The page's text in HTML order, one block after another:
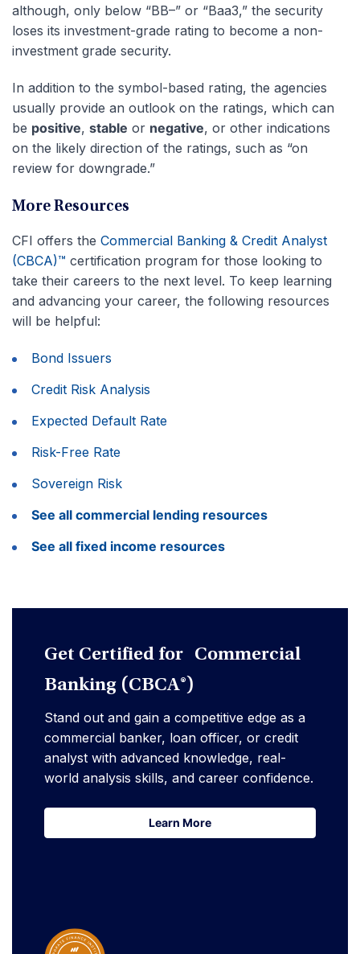
although, only below “BB–” or “Baa3,” the security
loses its investment-grade rating to become a non-
investment grade security.
In addition to the symbol-based rating, the agencies
usually provide an outlook on the ratings, which can
be positive, stable or negative, or other indications
on the likely direction of the ratings, such as “on
review for downgrade.”
More Resources
CFI offers the Commercial Banking & Credit Analyst
(CBCA)™ certification program for those looking to
take their careers to the next level. To keep learning
and advancing your career, the following resources
will be helpful:
Bond Issuers
Credit Risk Analysis
Expected Default Rate
Risk-Free Rate
Sovereign Risk
See all commercial lending resources
See all fixed income resources
Get Certified for Commercial
Banking (CBCA®)
Stand out and gain a competitive edge as a
commercial banker, loan officer, or credit
analyst with advanced knowledge, real-
world analysis skills, and career confidence.
Learn More
Learn More